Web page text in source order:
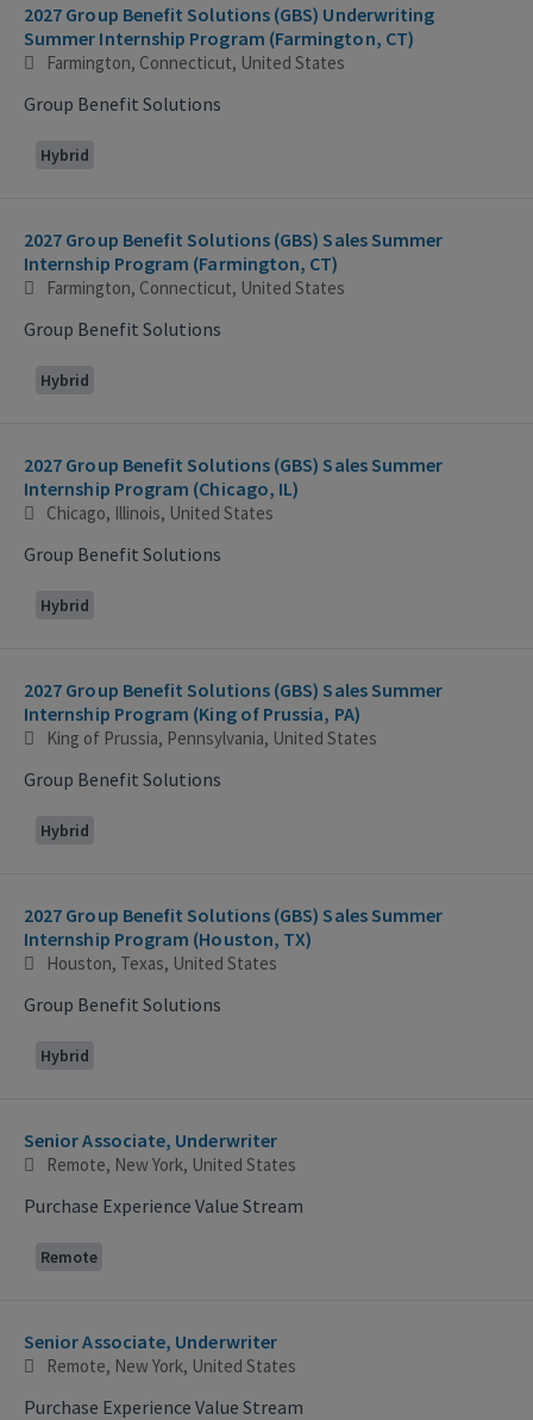
2027 Group Benefit Solutions (GBS) Underwriting
Summer Internship Program (Farmington, CT)
Farmington, Connecticut, United States
Group Benefit Solutions
Hybrid
2027 Group Benefit Solutions (GBS) Sales Summer
Internship Program (Farmington, CT)
Farmington, Connecticut, United States
Group Benefit Solutions
Hybrid
2027 Group Benefit Solutions (GBS) Sales Summer
Internship Program (Chicago, IL)
Chicago, Illinois, United States
Group Benefit Solutions
Hybrid
2027 Group Benefit Solutions (GBS) Sales Summer
Internship Program (King of Prussia, PA)
King of Prussia, Pennsylvania, United States
Group Benefit Solutions
Hybrid
2027 Group Benefit Solutions (GBS) Sales Summer
Internship Program (Houston, TX)
Houston, Texas, United States
Group Benefit Solutions
Hybrid
Senior Associate, Underwriter
Remote, New York, United States
Purchase Experience Value Stream
Remote
Senior Associate, Underwriter
Remote, New York, United States
Purchase Experience Value Stream